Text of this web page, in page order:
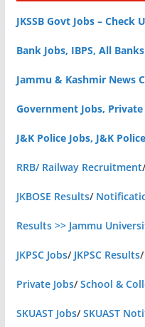
JKSSB Govt Jobs – Check
Bank Jobs, IBPS, All
Jammu & Kashmir News
Government Jobs,
J&K Police Jobs, J&K
RRB/ Railway Recruitment
JKBOSE Results/
Results >> Jammu
JKPSC Jobs/ JKPSC Results/
Private Jobs/School &
SKUAST Jobs/SKUAST